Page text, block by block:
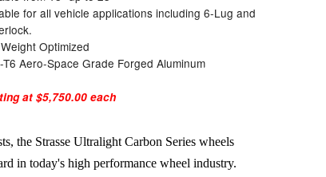
for all vehicle applications including 6-Lug and
Optimized
T6 Aero-Space Grade Forged Aluminum
at $5,750.00 each
the Strasse Ultralight Carbon Series wheels
in today's high performance wheel industry.